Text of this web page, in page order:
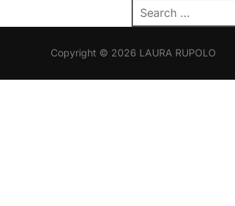
Search
for:
Copyright © 2026 LAURA RUPOLO